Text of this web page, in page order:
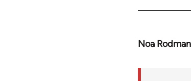
libcom.org
Noa Rodman
In